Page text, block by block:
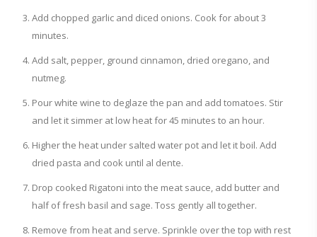
Add chopped garlic and diced onions. Cook for about 3
minutes.
Add salt, pepper, ground cinnamon, dried oregano, and
nutmeg.
Pour white wine to deglaze the pan and add tomatoes. Stir
and let it simmer at low heat for 45 minutes to an hour.
Higher the heat under salted water pot and let it boil. Add
dried pasta and cook until al dente.
Drop cooked Rigatoni into the meat sauce, add butter and
half of fresh basil and sage. Toss gently all together.
Remove from heat and serve. Sprinkle over the top with rest